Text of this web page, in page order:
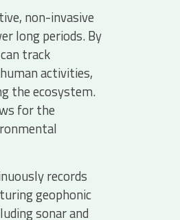
non-invasive
long periods. By
track
activities,
the ecosystem.
for the
records
geophonic
sonar and